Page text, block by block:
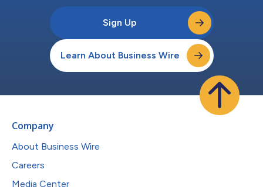
Sign Up
Learn About Business Wire
Company
About Business Wire
Careers
Media Center